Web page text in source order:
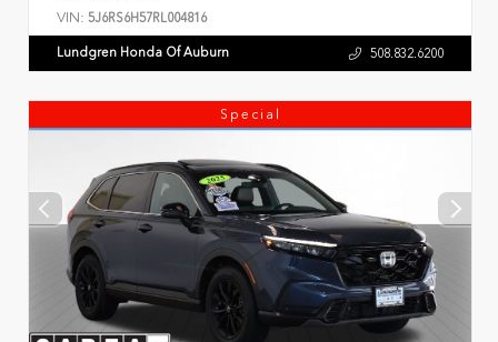
VIN: 5J6RS6H57RL004816
Lundgren Honda Of Auburn 508.832.6200
Special